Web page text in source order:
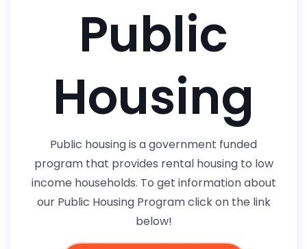
Public
Housing
Public housing is a government funded
program that provides rental housing to low
income households. To get information about
our Public Housing Program click on the link
below!